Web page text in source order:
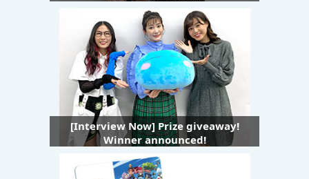
[Interview Now] Prize giveaway!
Winner announced!